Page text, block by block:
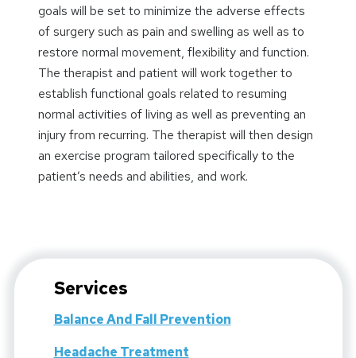
goals will be set to minimize the adverse effects
of surgery such as pain and swelling as well as to
restore normal movement, flexibility and function.
The therapist and patient will work together to
establish functional goals related to resuming
normal activities of living as well as preventing an
injury from recurring. The therapist will then design
an exercise program tailored specifically to the
patient’s needs and abilities, and work.
Services
Balance And Fall Prevention
Headache Treatment